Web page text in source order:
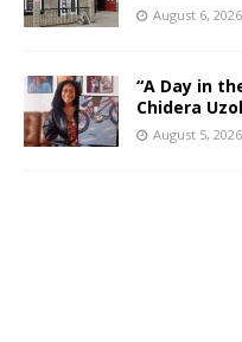
August 6, 2026
“A Day in
Chidera
August 5, 2026